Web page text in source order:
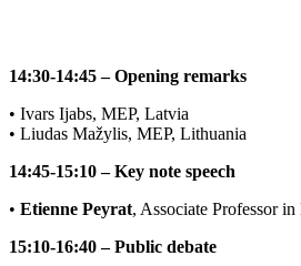
14:30-14:45 – Opening remarks
• Ivars Ijabs, MEP, Latvia
• Liudas Mažylis, MEP, Lithuania
14:45-15:10 – Key note speech
• Etienne Peyrat, Associate Professor
15:10-16:40 – Public debate